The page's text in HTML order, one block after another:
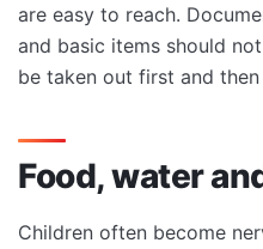
are easy to reach.
and basic items should
be taken out first and then
Food, water
Children often become